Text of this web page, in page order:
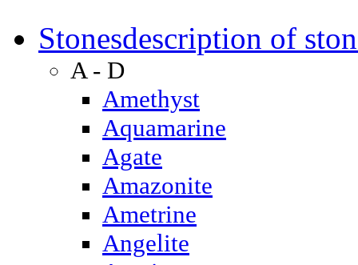
Stonesdescription of
A - D
Amethyst
Aquamarine
Agate
Amazonite
Ametrine
Angelite